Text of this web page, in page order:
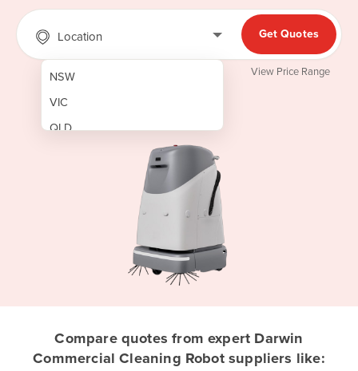
Location
NSW
VIC
QLD
Afghanistan
Get Quotes
View Price Range
Compare quotes from expert Darwin
Commercial Cleaning Robot suppliers like: